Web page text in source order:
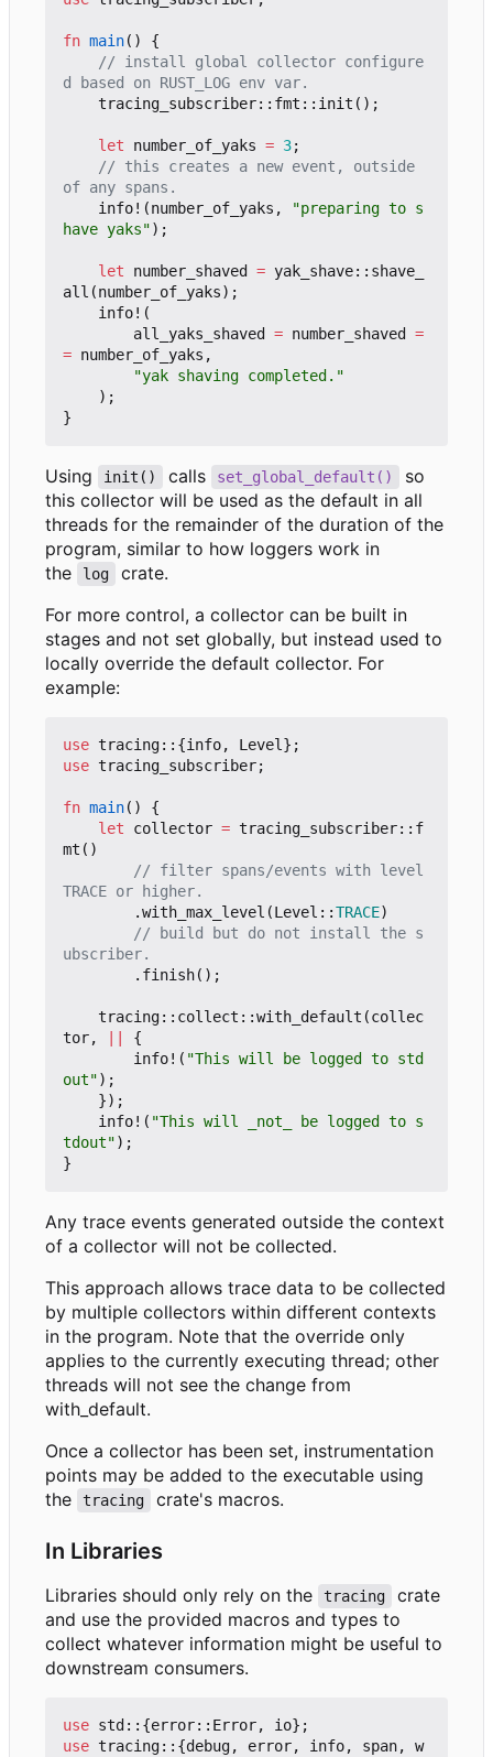
fn main()
{
// install global collector configure
tracing_subscriber:: fmt :: init ();
let number_of_yaks = 3;
// this creates a new event, outside
info! (number_of_yaks ,
"preparing to s
have yaks");
let number_shaved = yak_shave:: shave_
all (number_of_yaks);
info! (
all_yaks_shaved
= number_shaved
=
= number_of_yaks ,
"yak shaving completed."
);
}
Using init() calls set_global_default()
so
this collector will be used as the default in all
threads for the remainder of the duration of the
program, similar to how loggers work in
the
log
crate.
For more control, a collector can be built in
stages and not set globally, but instead used to
locally override the default collector. For
example:
use tracing:: {info, Level };
use tracing_subscriber;
fn main()
{
let
collector = tracing_subscriber:: f
mt ()
// filter spans/events with level
.with_max_level (Level ::TRACE)
// build but do not install the s
. finish();
tracing:: collect ::with_default (collec
tor,
{
info! ( "This will be logged to std
out");
});
info! ( "This will _not_ be logged to s
tdout");
}
Any trace events generated outside the context
of a collector will not be collected.
This approach allows trace data to be collected
by multiple collectors within different contexts
in the program. Note that the override only
applies to the currently executing thread; other
threads will not see the change from
with_default.
Once a collector has been set, instrumentation
points may be added to the executable using
the
tracing crate's macros.
In Libraries
Libraries should only rely on the tracing
crate
and use the provided macros and types to
collect whatever information might be useful to
downstream consumers.
use std :: {error:: Error, io};
use tracing:: {debug, error, info, span,
w